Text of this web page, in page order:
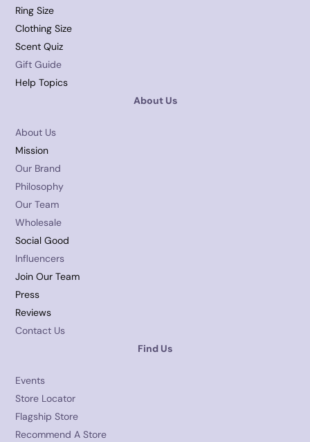
Ring Size
Clothing Size
Scent Quiz
Gift Guide
Help Topics
About Us
About Us
Mission
Our Brand
Philosophy
Our Team
Wholesale
Social Good
Influencers
Join Our Team
Press
Reviews
Contact Us
Find Us
Events
Store Locator
Flagship Store
Recommend A Store